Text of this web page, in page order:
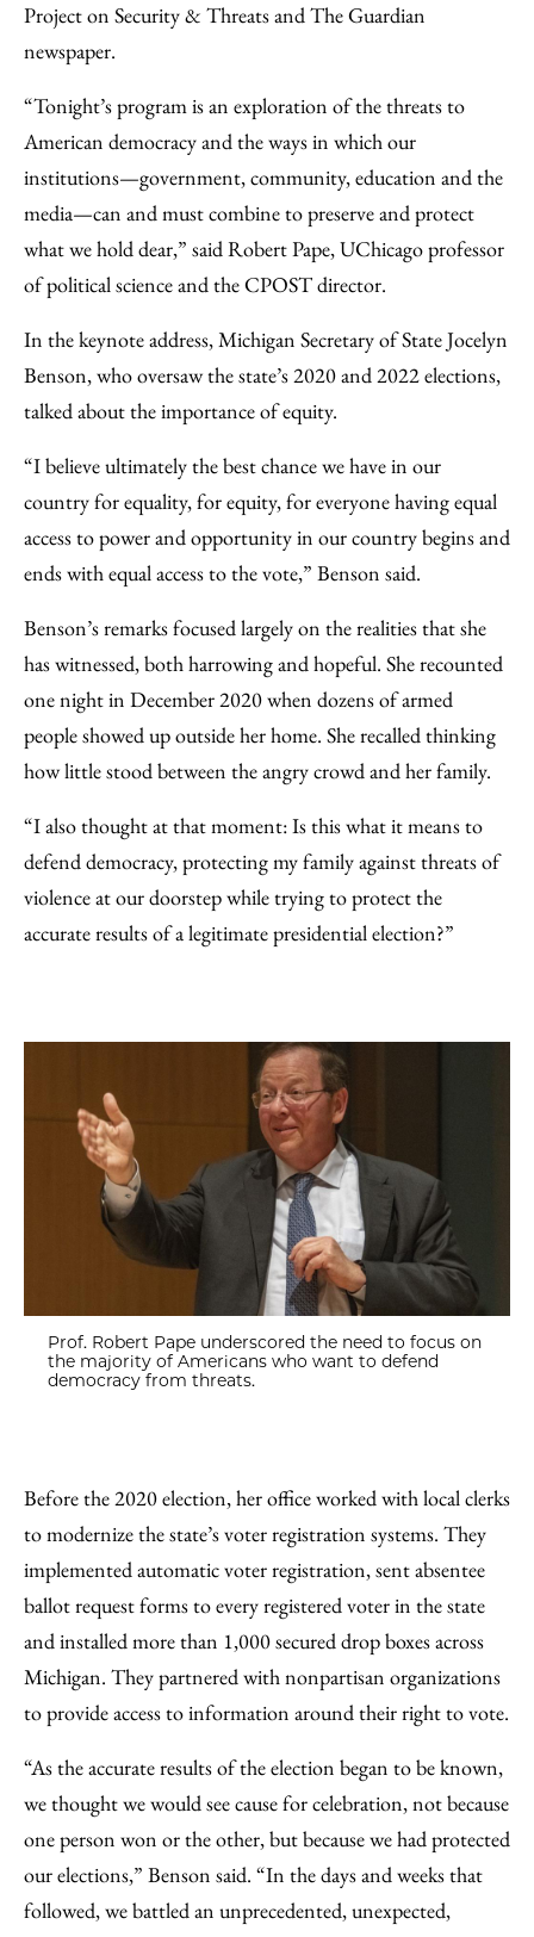
Project on Security & Threats and The Guardian
newspaper.
“Tonight’s program is an exploration of the threats to
American democracy and the ways in which our
institutions—government, community, education and the
media—can and must combine to preserve and protect
what we hold dear,” said Robert Pape, UChicago professor
of political science and the CPOST director.
In the keynote address, Michigan Secretary of State Jocelyn
Benson, who oversaw the state’s 2020 and 2022 elections,
talked about the importance of equity.
“I believe ultimately the best chance we have in our
country for equality, for equity, for everyone having equal
access to power and opportunity in our country begins and
ends with equal access to the vote,” Benson said.
Benson’s remarks focused largely on the realities that she
has witnessed, both harrowing and hopeful. She recounted
one night in December 2020 when dozens of armed
people showed up outside her home. She recalled thinking
how little stood between the angry crowd and her family.
“I also thought at that moment: Is this what it means to
defend democracy, protecting my family against threats of
violence at our doorstep while trying to protect the
accurate results of a legitimate presidential election?”
Prof. Robert Pape underscored the need to focus on
the majority of Americans who want to defend
democracy from threats.
Before the 2020 election, her office worked with local clerks
to modernize the state’s voter registration systems. They
implemented automatic voter registration, sent absentee
ballot request forms to every registered voter in the state
and installed more than 1,000 secured drop boxes across
Michigan. They partnered with nonpartisan organizations
to provide access to information around their right to vote.
“As the accurate results of the election began to be known,
we thought we would see cause for celebration, not because
one person won or the other, but because we had protected
our elections,” Benson said. “In the days and weeks that
followed, we battled an unprecedented, unexpected,